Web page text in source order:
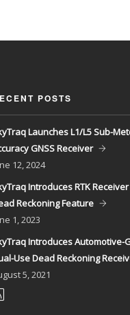
POSTS
Launches L1/L5 Sub-
GNSS Receiver
12, 2024
Introduces RTK
Reckoning Feature
1, 2023
Introduces Automotive-
Use Dead Reckoning
5, 2021